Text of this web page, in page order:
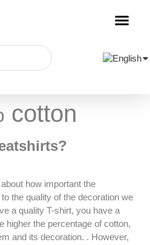
cotton
how important the
the quality of the decoration we
a quality T-shirt, you have a
higher the percentage of cotton,
and its decoration. . However,